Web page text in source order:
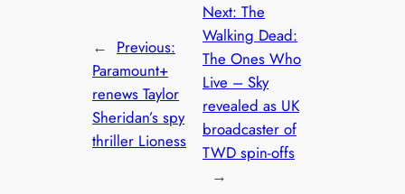
← Previous:
Paramount+
renews Taylor
Sheridan’s spy
thriller Lioness
Next: The
Walking Dead:
The Ones Who
Live – Sky
revealed as UK
broadcaster of
TWD spin-offs
→